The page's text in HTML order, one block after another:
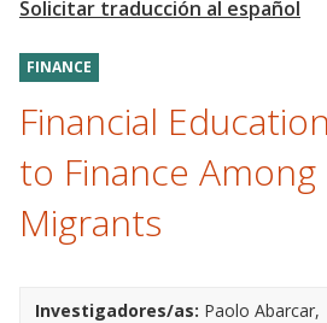
FINANCE
Financial
to Finance Among
Migrants
Investigadores/as: Paolo Abarcar